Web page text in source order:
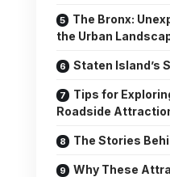
The Bronx:
the Urban
Staten Island’s
Tips for
Roadside
The Stories
Why These